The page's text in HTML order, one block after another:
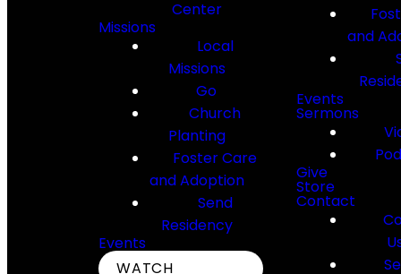
Center
Missions
Local
Missions
Go
Church
Planting
Foster Care
and Adoption
Send
Residency
Events
WATCH
and
Events
Sermons
Give
Store
Contact